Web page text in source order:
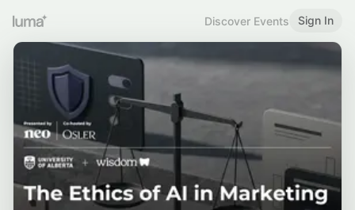
Discover Events Sign In